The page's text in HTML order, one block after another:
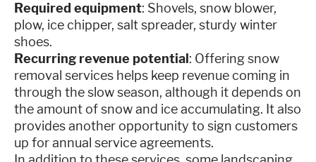
Required equipment: Shovels, snow blower,
plow, ice chipper, salt spreader, sturdy winter
shoes.
Recurring revenue potential: Offering snow
removal services helps keep revenue coming in
through the slow season, although it depends on
the amount of snow and ice accumulating. It also
provides another opportunity to sign customers
up for annual service agreements.